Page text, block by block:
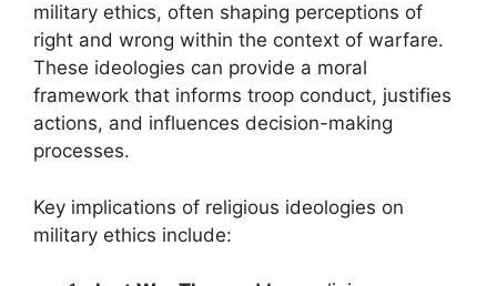
military ethics, often shaping perceptions of
right and wrong within the context of warfare.
These ideologies can provide a moral
framework that informs troop conduct, justifies
actions, and influences decision-making
processes.
Key implications of religious ideologies on
military ethics include: